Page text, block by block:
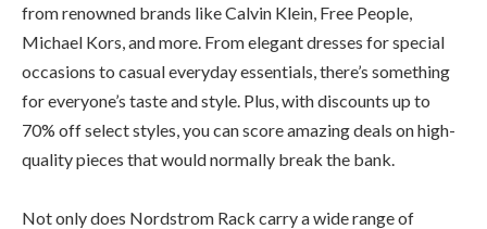
from renowned brands like Calvin Klein, Free People,
Michael Kors, and more. From elegant dresses for special
occasions to casual everyday essentials, there’s something
for everyone’s taste and style. Plus, with discounts up to
70% off select styles, you can score amazing deals on high-
quality pieces that would normally break the bank.
Not only does Nordstrom Rack carry a wide range of